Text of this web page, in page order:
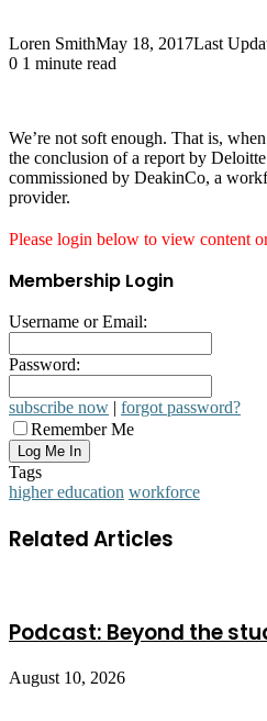
Loren SmithMay 18, 2017Last
0 1 minute read
We’re not soft enough. That is,
the conclusion of a reportby Deloitte
commissioned by DeakinCo, a
provider.
Please login below to view content
Membership Login
Username or Email:
Password:
subscribe now | forgot password?
Remember Me
Tags
higher education workforce
Related Articles
Podcast: Beyond the
August 10, 2026